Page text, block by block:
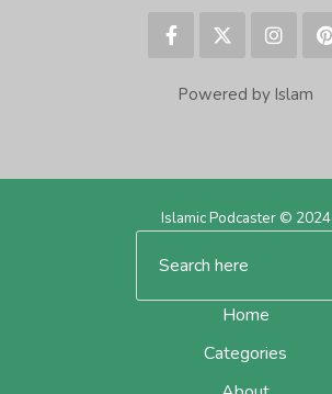
Powered by Islam
Islamic Podcaster © 2024
Home
Categories